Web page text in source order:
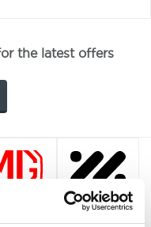
the latest offers